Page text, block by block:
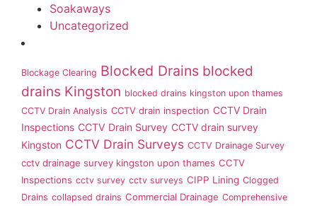
Soakaways
Uncategorized
Blockage Clearing Blocked Drains blocked
drains Kingston blocked drains kingston upon thames
CCTV Drain Analysis CCTV drain inspection CCTV Drain
Inspections CCTV Drain Survey CCTV drain survey
Kingston CCTV Drain Surveys CCTV Drainage Survey
cctv drainage survey kingston upon thames CCTV
Inspections cctv survey cctv surveys CIPP Lining Clogged
Drains collapsed drains Commercial Drainage Comprehensive